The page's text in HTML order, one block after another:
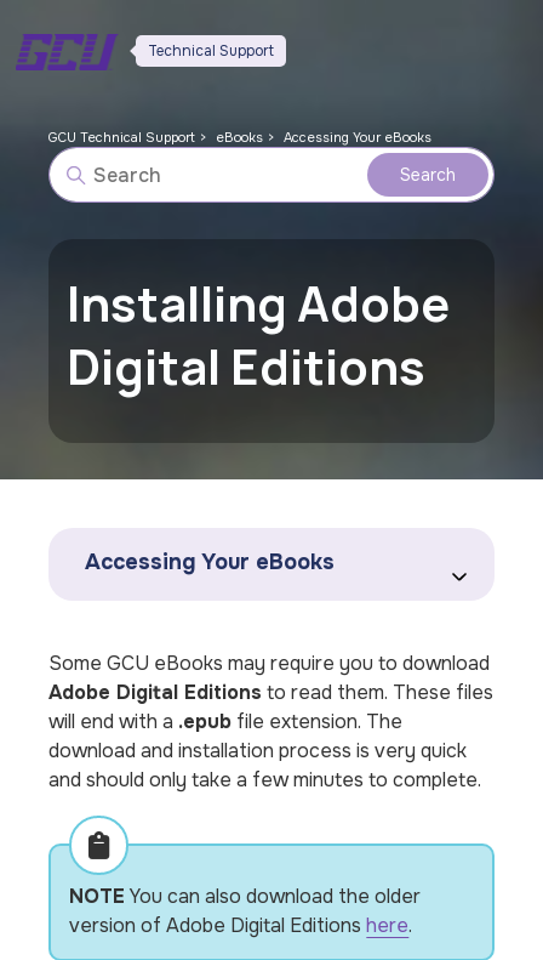
Technical Support
GCU Technical Support eBooks Accessing Your eBooks
Installing Adobe
Digital Editions
Accessing Your eBooks
Some GCU eBooks may require you to download
Adobe Digital Editions to read them. These files
will end with a .epub file extension. The
download and installation process is very quick
and should only take a few minutes to complete.
NOTE You can also download the older
version of Adobe Digital Editionshere.